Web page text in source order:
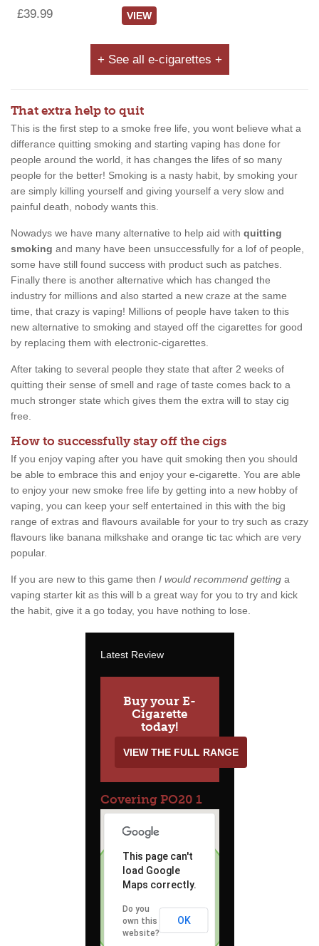
£39.99 VIEW
+ See all e-cigarettes +
That extra help to quit
This is the first step to a smoke free life, you wont believe what a
differance quitting smoking and starting vaping has done for
people around the world, it has changes the lifes of so many
people for the better! Smoking is a nasty habit, by smoking your
are simply killing yourself and giving yourself a very slow and
painful death, nobody wants this.
Nowadys we have many alternative to help aid with quitting
smoking and many have been unsuccessfully for a lof of people,
some have still found success with product such as patches.
Finally there is another alternative which has changed the
industry for millions and also started a new craze at the same
time, that crazy is vaping! Millions of people have taken to this
new alternative to smoking and stayed off the cigarettes for good
by replacing them with electronic-cigarettes.
After taking to several people they state that after 2 weeks of
quitting their sense of smell and rage of taste comes back to a
much stronger state which gives them the extra will to stay cig
free.
How to successfully stay off the cigs
If you enjoy vaping after you have quit smoking then you should
be able to embrace this and enjoy your e-cigarette. You are able
to enjoy your new smoke free life by getting into a new hobby of
vaping, you can keep your self entertained in this with the big
range of extras and flavours available for your to try such as crazy
flavours like banana milkshake and orange tic tac which are very
popular.
If you are new to this game then I would recommend getting a
vaping starter kit as this will b a great way for you to try and kick
the habit, give it a go today, you have nothing to lose.
Latest Review
Buy your E-
Cigarette
today!
VIEW THE FULL RANGE
Covering PO20 1
This page can't
load Google
Maps correctly.
Do you
own this
website?
OK